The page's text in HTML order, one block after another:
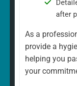
after
As a
provide a
helping you
your